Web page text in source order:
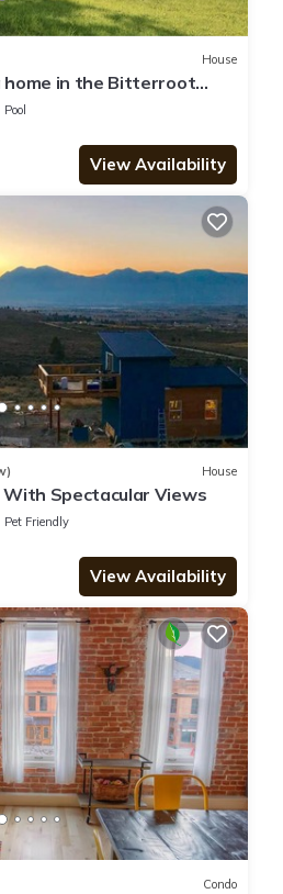
House
in the Bitterroot
and secluded
Pool
View Availability
House
With Spectacular Views
Pet Friendly
View Availability
Condo